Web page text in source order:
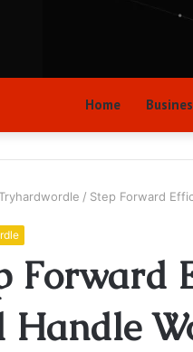
Home
Tryhardwordle / Step Forward
Forward
Handle